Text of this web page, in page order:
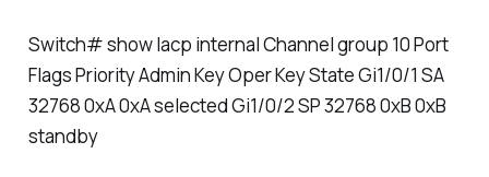
Switch# show lacp internal Channel group 10 Port
Flags Priority Admin Key Oper Key State Gi1/0/1 SA
32768 0xA 0xA selected Gi1/0/2 SP 32768 0xB 0xB
standby